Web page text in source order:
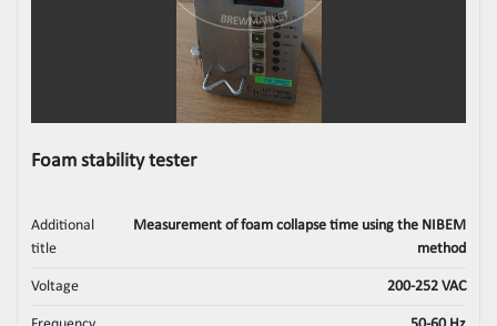
Foam stability tester
Additional
title
Measurement of foam collapse time using the NIBEM
method
Voltage 200-252 VAC